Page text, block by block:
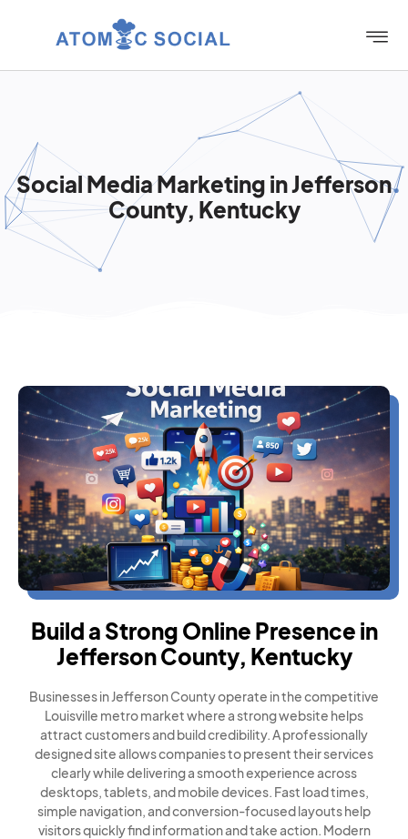
Social Media Marketing in Jefferson
County, Kentucky
Build a Strong Online Presence in
Jefferson County, Kentucky
Businesses in Jefferson County operate in the competitive
Louisville metro market where a strong website helps
attract customers and build credibility. A professionally
designed site allows companies to present their services
clearly while delivering a smooth experience across
desktops, tablets, and mobile devices. Fast load times,
simple navigation, and conversion-focused layouts help
visitors quickly find information and take action. Modern